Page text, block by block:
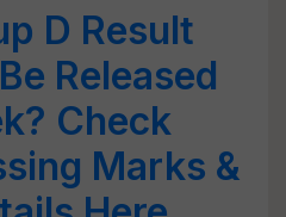
D Result
Released
Check
Marks &